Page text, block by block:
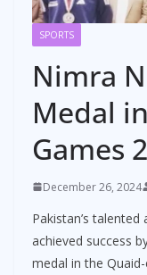
SPORTS
Nimra
Medal
Games
December 26, 2024
Pakistan’s
achieved success
medal in the